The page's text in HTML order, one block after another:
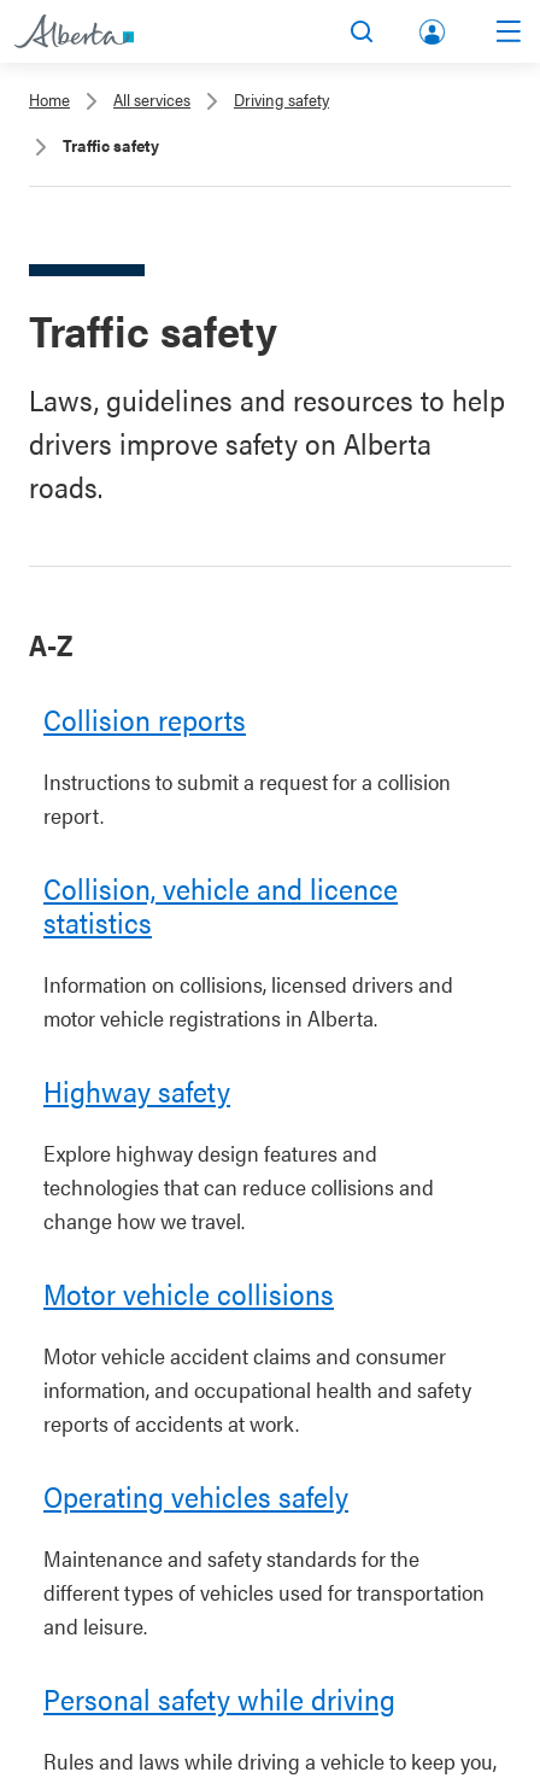
lbert
Home All services
Driving safety
Traffic safety
Traffic safety
Laws, guidelines and resources to help
drivers improve safety on Alberta
roads.
A-Z
Collision reports
Instructions to submit a request for a collision
report.
Collision, vehicle and licence
statistics
Information on collisions, licensed drivers and
motor vehicle registrations in Alberta.
Highway safety
Explore highway design features and
technologies that can reduce collisions and
change how we travel.
Motor vehicle collisions
Motor vehicle accident claims and consumer
information, and occupational health and safety
reports of accidents at work.
Operating vehicles safely
Maintenance and safety standards for the
different types of vehicles used for transportation
and leisure.
Personal safety while driving
Rules and laws while driving a vehicle to keep you,